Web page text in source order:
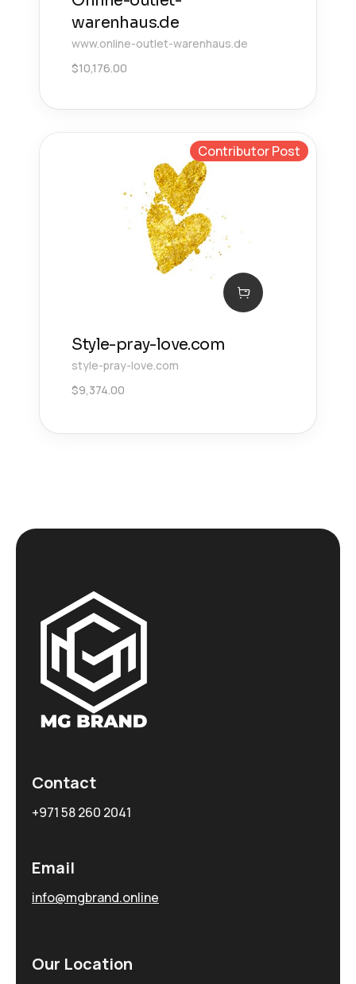
warenhaus.de
www.online-outlet-warenhaus.de
$10,176.00
Contributor Post
Style-pray-love.com
style-pray-love.com
$9,374.00
Contact
+971 58 260 2041
Email
info@mgbrand.online
Our Location